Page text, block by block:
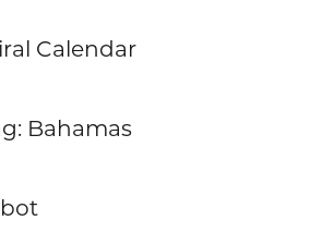
Calendar
Bahamas